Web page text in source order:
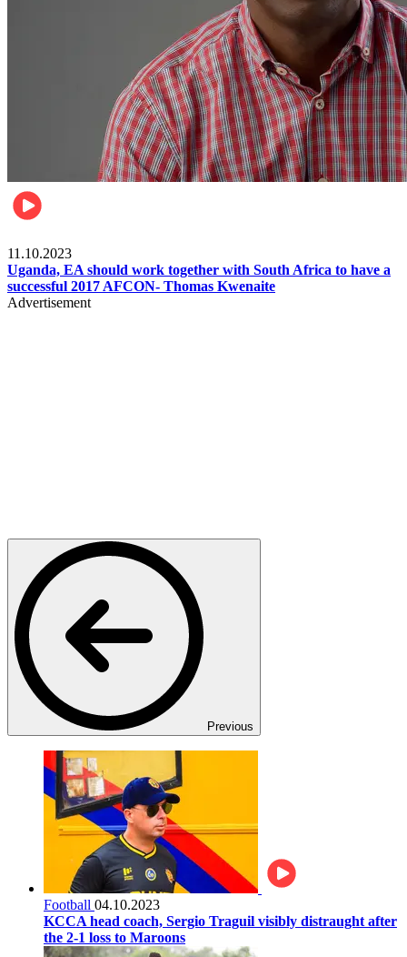
11.10.2023
Uganda, EA should work together with South Africa to have a
successful 2017 AFCON- Thomas Kwenaite
Advertisement
Previous
Football 04.10.2023
KCCA head coach, Sergio Traguil visibly distraught after
the 2-1 loss to Maroons